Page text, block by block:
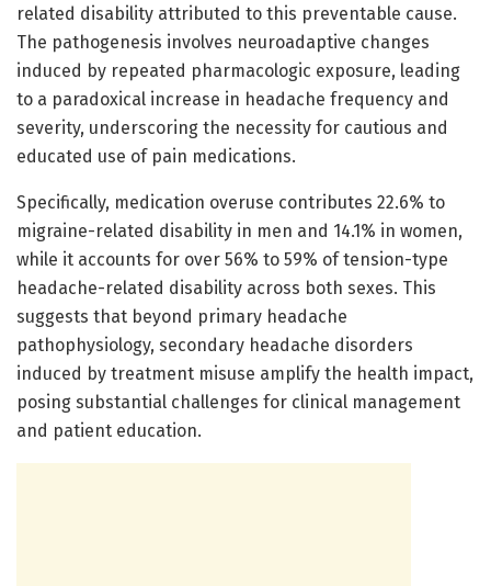
related disability attributed to this preventable cause.
The pathogenesis involves neuroadaptive changes
induced by repeated pharmacologic exposure, leading
to a paradoxical increase in headache frequency and
severity, underscoring the necessity for cautious and
educated use of pain medications.
Specifically, medication overuse contributes 22.6% to
migraine-related disability in men and 14.1% in women,
while it accounts for over 56% to 59% of tension-type
headache-related disability across both sexes. This
suggests that beyond primary headache
pathophysiology, secondary headache disorders
induced by treatment misuse amplify the health impact,
posing substantial challenges for clinical management
and patient education.